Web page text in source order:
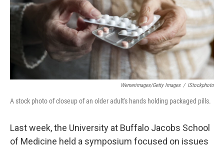
Wernerimages/Getty Images / IStockphoto
A stock photo of closeup of an older adult's hands holding packaged pills.
Last week, the University at Buffalo Jacobs School
of Medicine held a symposium focused on issues